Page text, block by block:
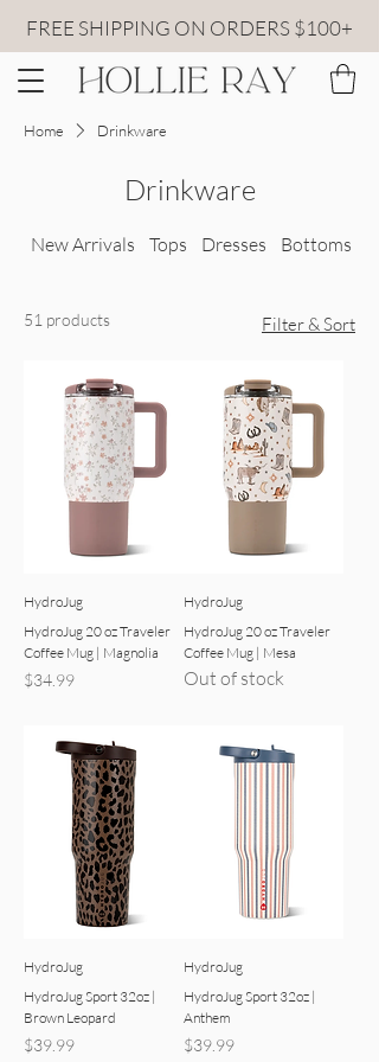
FREE SHIPPING ON ORDERS $100+
Home Drinkware
Drinkware
New Arrivals Tops Dresses Bottoms
51 products Filter & Sort
HydroJug
HydroJug 20 oz Traveler
Coffee Mug | Magnolia
Price
$34.99
HydroJug
HydroJug 20 oz Traveler
Coffee Mug | Mesa
Out of stock
HydroJug
HydroJug Sport 32oz |
Brown Leopard
Price
$39.99
HydroJug
HydroJug Sport 32oz |
Anthem
Price
$39.99